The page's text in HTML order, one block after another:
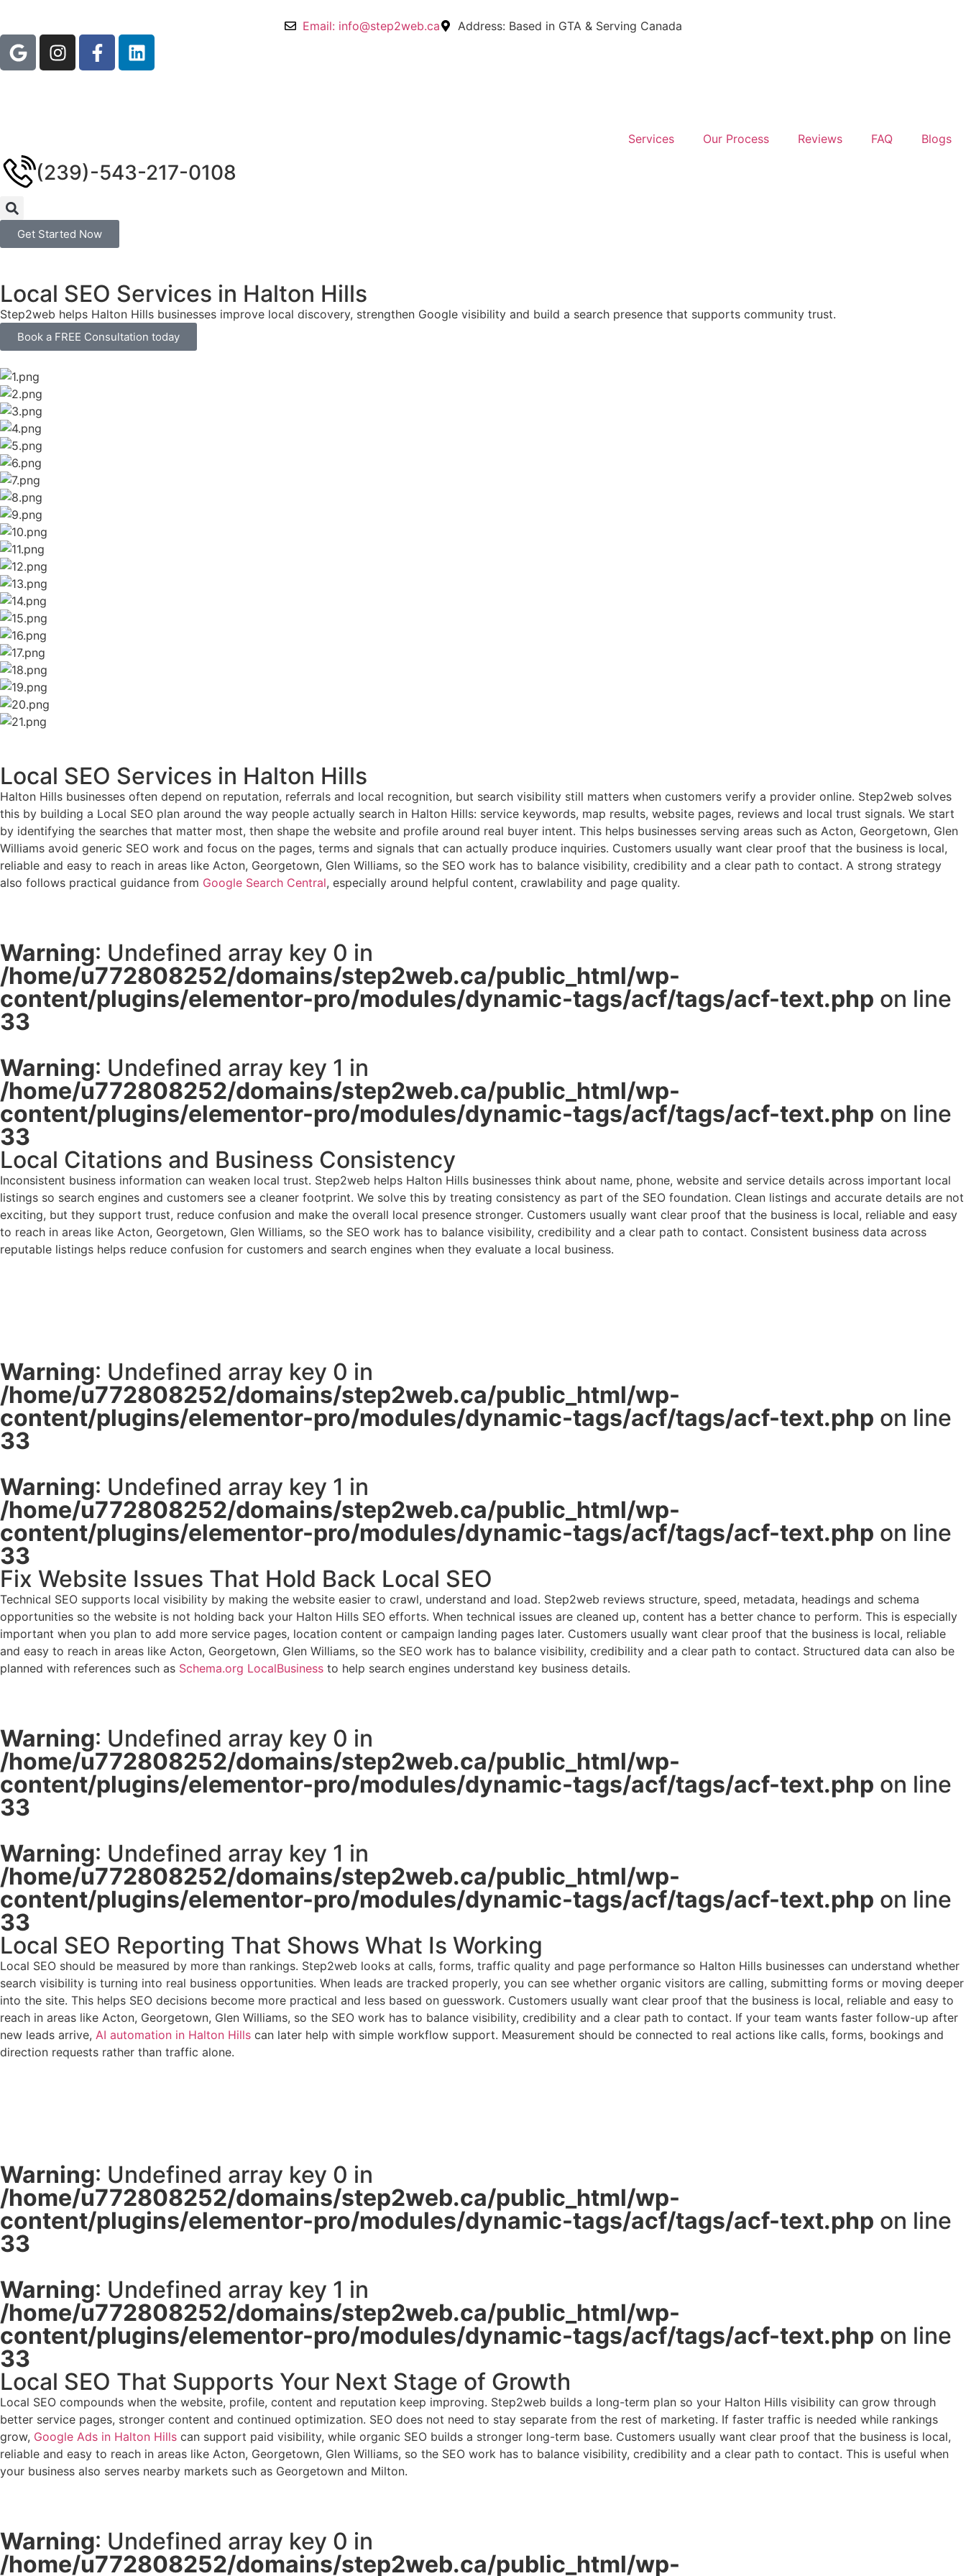
Email: info@step2web.ca Address: Based in GTA & Serving Canada
Services Our Process Reviews FAQ Blogs
(239)-543-217-0108
Get Started Now
Local SEO Services in Halton Hills
Step2web helps Halton Hills businesses improve local discovery, strengthen Google visibility and build a search presence that supports community trust.
Book a FREE Consultation today
Local SEO Services in Halton Hills
Halton Hills businesses often depend on reputation, referrals and local recognition, but search visibility still matters when customers verify a provider online. Step2web solves
this by building a Local SEO plan around the way people actually search in Halton Hills: service keywords, map results, website pages, reviews and local trust signals. We start
by identifying the searches that matter most, then shape the website and profile around real buyer intent. This helps businesses serving areas such as Acton, Georgetown, Glen
Williams avoid generic SEO work and focus on the pages, terms and signals that can actually produce inquiries. Customers usually want clear proof that the business is local,
reliable and easy to reach in areas like Acton, Georgetown, Glen Williams, so the SEO work has to balance visibility, credibility and a clear path to contact. A strong strategy
also follows practical guidance from Google Search Central, especially around helpful content, crawlability and page quality.
Warning: Undefined array key 0 in
/home/u772808252/domains/step2web.ca/public_html/wp-
content/plugins/elementor-pro/modules/dynamic-tags/acf/tags/acf-text.php on line
33
Warning: Undefined array key 1 in
/home/u772808252/domains/step2web.ca/public_html/wp-
content/plugins/elementor-pro/modules/dynamic-tags/acf/tags/acf-text.php on line
33
Local Citations and Business Consistency
Inconsistent business information can weaken local trust. Step2web helps Halton Hills businesses think about name, phone, website and service details across important local
listings so search engines and customers see a cleaner footprint. We solve this by treating consistency as part of the SEO foundation. Clean listings and accurate details are not
exciting, but they support trust, reduce confusion and make the overall local presence stronger. Customers usually want clear proof that the business is local, reliable and easy
to reach in areas like Acton, Georgetown, Glen Williams, so the SEO work has to balance visibility, credibility and a clear path to contact. Consistent business data across
reputable listings helps reduce confusion for customers and search engines when they evaluate a local business.
Warning: Undefined array key 0 in
/home/u772808252/domains/step2web.ca/public_html/wp-
content/plugins/elementor-pro/modules/dynamic-tags/acf/tags/acf-text.php on line
33
Warning: Undefined array key 1 in
/home/u772808252/domains/step2web.ca/public_html/wp-
content/plugins/elementor-pro/modules/dynamic-tags/acf/tags/acf-text.php on line
33
Fix Website Issues That Hold Back Local SEO
Technical SEO supports local visibility by making the website easier to crawl, understand and load. Step2web reviews structure, speed, metadata, headings and schema
opportunities so the website is not holding back your Halton Hills SEO efforts. When technical issues are cleaned up, content has a better chance to perform. This is especially
important when you plan to add more service pages, location content or campaign landing pages later. Customers usually want clear proof that the business is local, reliable
and easy to reach in areas like Acton, Georgetown, Glen Williams, so the SEO work has to balance visibility, credibility and a clear path to contact. Structured data can also be
planned with references such as Schema.org LocalBusiness to help search engines understand key business details.
Warning: Undefined array key 0 in
/home/u772808252/domains/step2web.ca/public_html/wp-
content/plugins/elementor-pro/modules/dynamic-tags/acf/tags/acf-text.php on line
33
Warning: Undefined array key 1 in
/home/u772808252/domains/step2web.ca/public_html/wp-
content/plugins/elementor-pro/modules/dynamic-tags/acf/tags/acf-text.php on line
33
Local SEO Reporting That Shows What Is Working
Local SEO should be measured by more than rankings. Step2web looks at calls, forms, traffic quality and page performance so Halton Hills businesses can understand whether
search visibility is turning into real business opportunities. When leads are tracked properly, you can see whether organic visitors are calling, submitting forms or moving deeper
into the site. This helps SEO decisions become more practical and less based on guesswork. Customers usually want clear proof that the business is local, reliable and easy to
reach in areas like Acton, Georgetown, Glen Williams, so the SEO work has to balance visibility, credibility and a clear path to contact. If your team wants faster follow-up after
new leads arrive, AI automation in Halton Hills can later help with simple workflow support. Measurement should be connected to real actions like calls, forms, bookings and
direction requests rather than traffic alone.
Warning: Undefined array key 0 in
/home/u772808252/domains/step2web.ca/public_html/wp-
content/plugins/elementor-pro/modules/dynamic-tags/acf/tags/acf-text.php on line
33
Warning: Undefined array key 1 in
/home/u772808252/domains/step2web.ca/public_html/wp-
content/plugins/elementor-pro/modules/dynamic-tags/acf/tags/acf-text.php on line
33
Local SEO That Supports Your Next Stage of Growth
Local SEO compounds when the website, profile, content and reputation keep improving. Step2web builds a long-term plan so your Halton Hills visibility can grow through
better service pages, stronger content and continued optimization. SEO does not need to stay separate from the rest of marketing. If faster traffic is needed while rankings
grow, Google Ads in Halton Hills can support paid visibility, while organic SEO builds a stronger long-term base. Customers usually want clear proof that the business is local,
reliable and easy to reach in areas like Acton, Georgetown, Glen Williams, so the SEO work has to balance visibility, credibility and a clear path to contact. This is useful when
your business also serves nearby markets such as Georgetown and Milton.
Warning: Undefined array key 0 in
/home/u772808252/domains/step2web.ca/public_html/wp-